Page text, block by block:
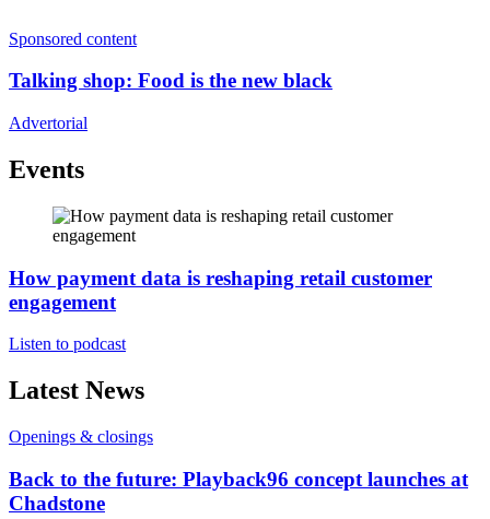
Sponsored content
Talking shop: Food is the new black
Advertorial
Events
How payment data is reshaping retail customer
engagement
Listen to podcast
Latest News
Openings & closings
Back to the future: Playback96 concept launches at
Chadstone